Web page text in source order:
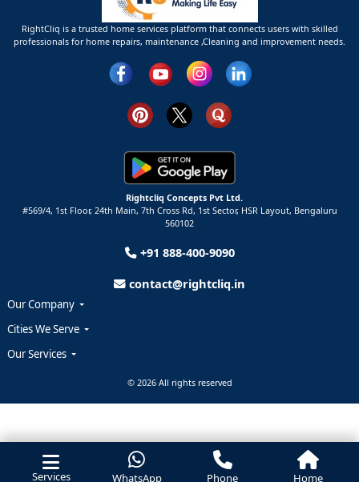
Services WhatsApp Phone Home
RightCliq is a trusted home services platform that connects users with skilled
professionals for home repairs, maintenance ,Cleaning and improvement needs.
Rightcliq Concepts Pvt Ltd.
#569/4, 1st Floor, 24th Main, 7th Cross Rd, 1st Sector, HSR Layout, Bengaluru
560102
+91 888-400-9090
contact@rightcliq.in
Our Company
Cities We Serve
Our Services
© 2026 All rights reserved